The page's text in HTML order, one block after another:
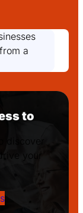
a
to
discover